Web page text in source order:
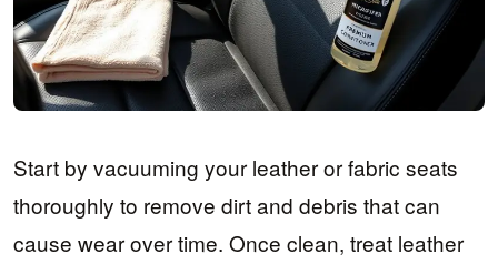
Start by vacuuming your leather or fabric seats
thoroughly to remove dirt and debris that can
cause wear over time. Once clean, treat leather